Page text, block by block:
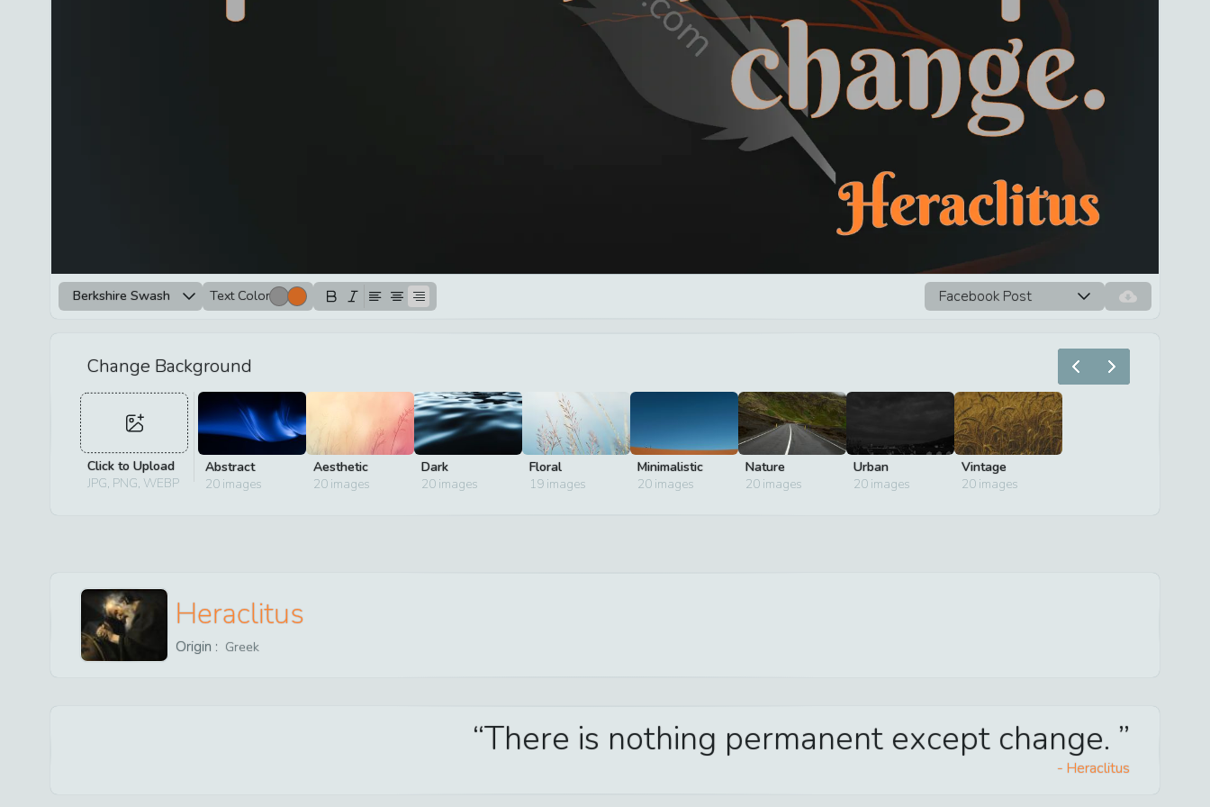
Berkshire Swash Text Color Facebook Post
Change Background
Click to Upload
JPG, PNG, WEBP
Abstract
20images
Aesthetic
20images
Dark
20images
Floral
19images
Minimalistic
20images
Nature
20images
Urban
20images
Vintage
20images
Heraclitus
Origin : Greek
There is nothing permanent except change.
- Heraclitus